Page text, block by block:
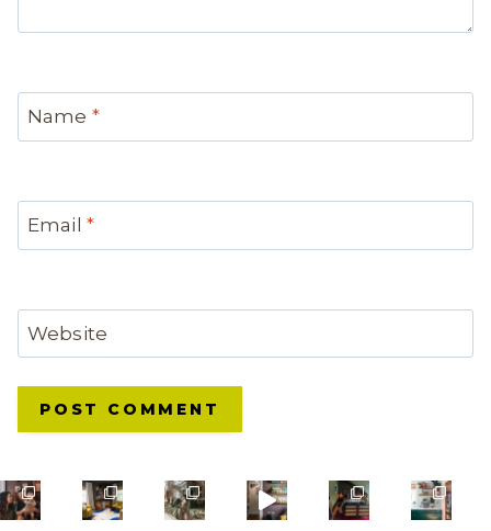
Name *
Email*
Website